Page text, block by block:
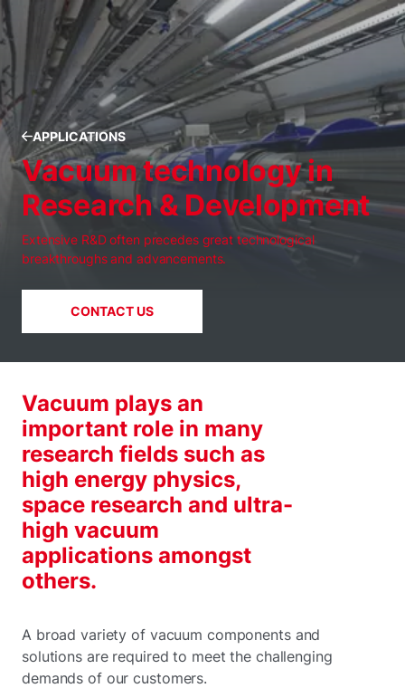
APPLICATIONS
Vacuum technology in
Research & Development
Extensive R&D often precedes great technological
breakthroughs and advancements.
CONTACT US
Vacuum plays an
important role in many
research fields such as
high energy physics,
space research and ultra-
high vacuum
applications amongst
others.
A broad variety of vacuum components and
solutions are required to meet the challenging
demands of our customers.